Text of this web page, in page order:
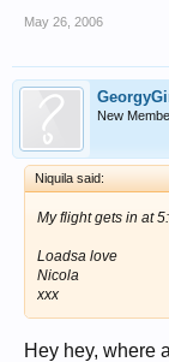
May 26, 2006
New
Niquila said:
My flight gets in at
Loadsa love
Nicola
xxx
Hey hey, where